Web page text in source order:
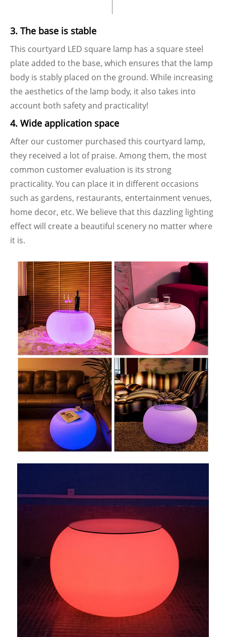
3. The base is stable
This courtyard LED square lamp has a square steel
plate added to the base, which ensures that the lamp
body is stably placed on the ground. While increasing
the aesthetics of the lamp body, it also takes into
account both safety and practicality!
4. Wide application space
After our customer purchased this courtyard lamp,
they received a lot of praise. Among them, the most
common customer evaluation is its strong
practicality. You can place it in different occasions
such as gardens, restaurants, entertainment venues,
home decor, etc. We believe that this dazzling lighting
effect will create a beautiful scenery no matter where
it is.